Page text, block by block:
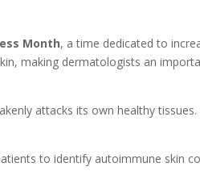
Month, a time dedicated to
making dermatologists an
attacks its own healthy
to identify autoimmune skin